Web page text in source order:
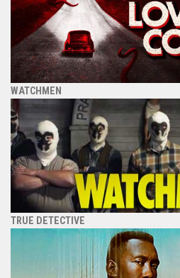
WATCHMEN
TRUE DETECTIVE